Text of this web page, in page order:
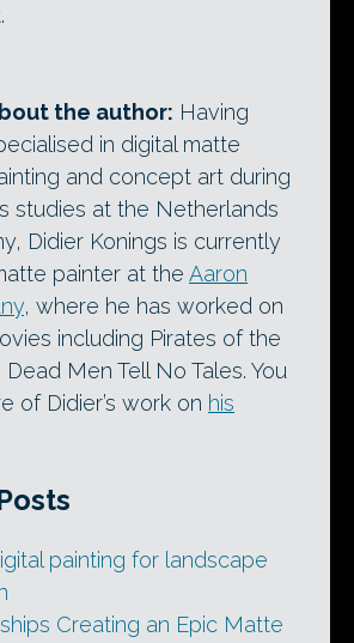
the author: Having
in digital matte
and concept art during
studies at the Netherlands
Didier Konings is currently
painter at the Aaron
, where he has worked on
including Pirates of the
Men Tell No Tales. You
of Didier’s work on his
painting for landscape
Creating an Epic Matte